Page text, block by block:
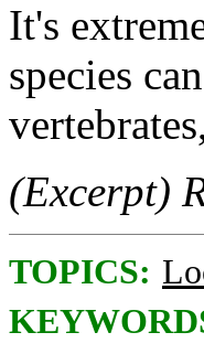
It's
species
(Excerpt)
TOPICS: